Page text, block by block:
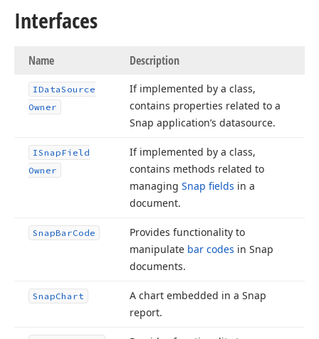
Interfaces
Name Description
IDataSource
Owner
If implemented by a class,
contains properties related to a
Snap application’s datasource.
ISnapField
Owner
If implemented by a class,
contains methods related to
managing Snap fields in a
document.
SnapBarCode
Provides functionality to
manipulate bar codes in Snap
documents.
SnapChart
A chart embedded in a Snap
report.